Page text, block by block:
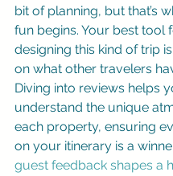
bit of planning, but that’s
fun begins. Your best tool
designing this kind of trip
on what other travelers
Diving into reviews helps
understand the unique
each property, ensuring
on your itinerary is a
guest feedback shapes a